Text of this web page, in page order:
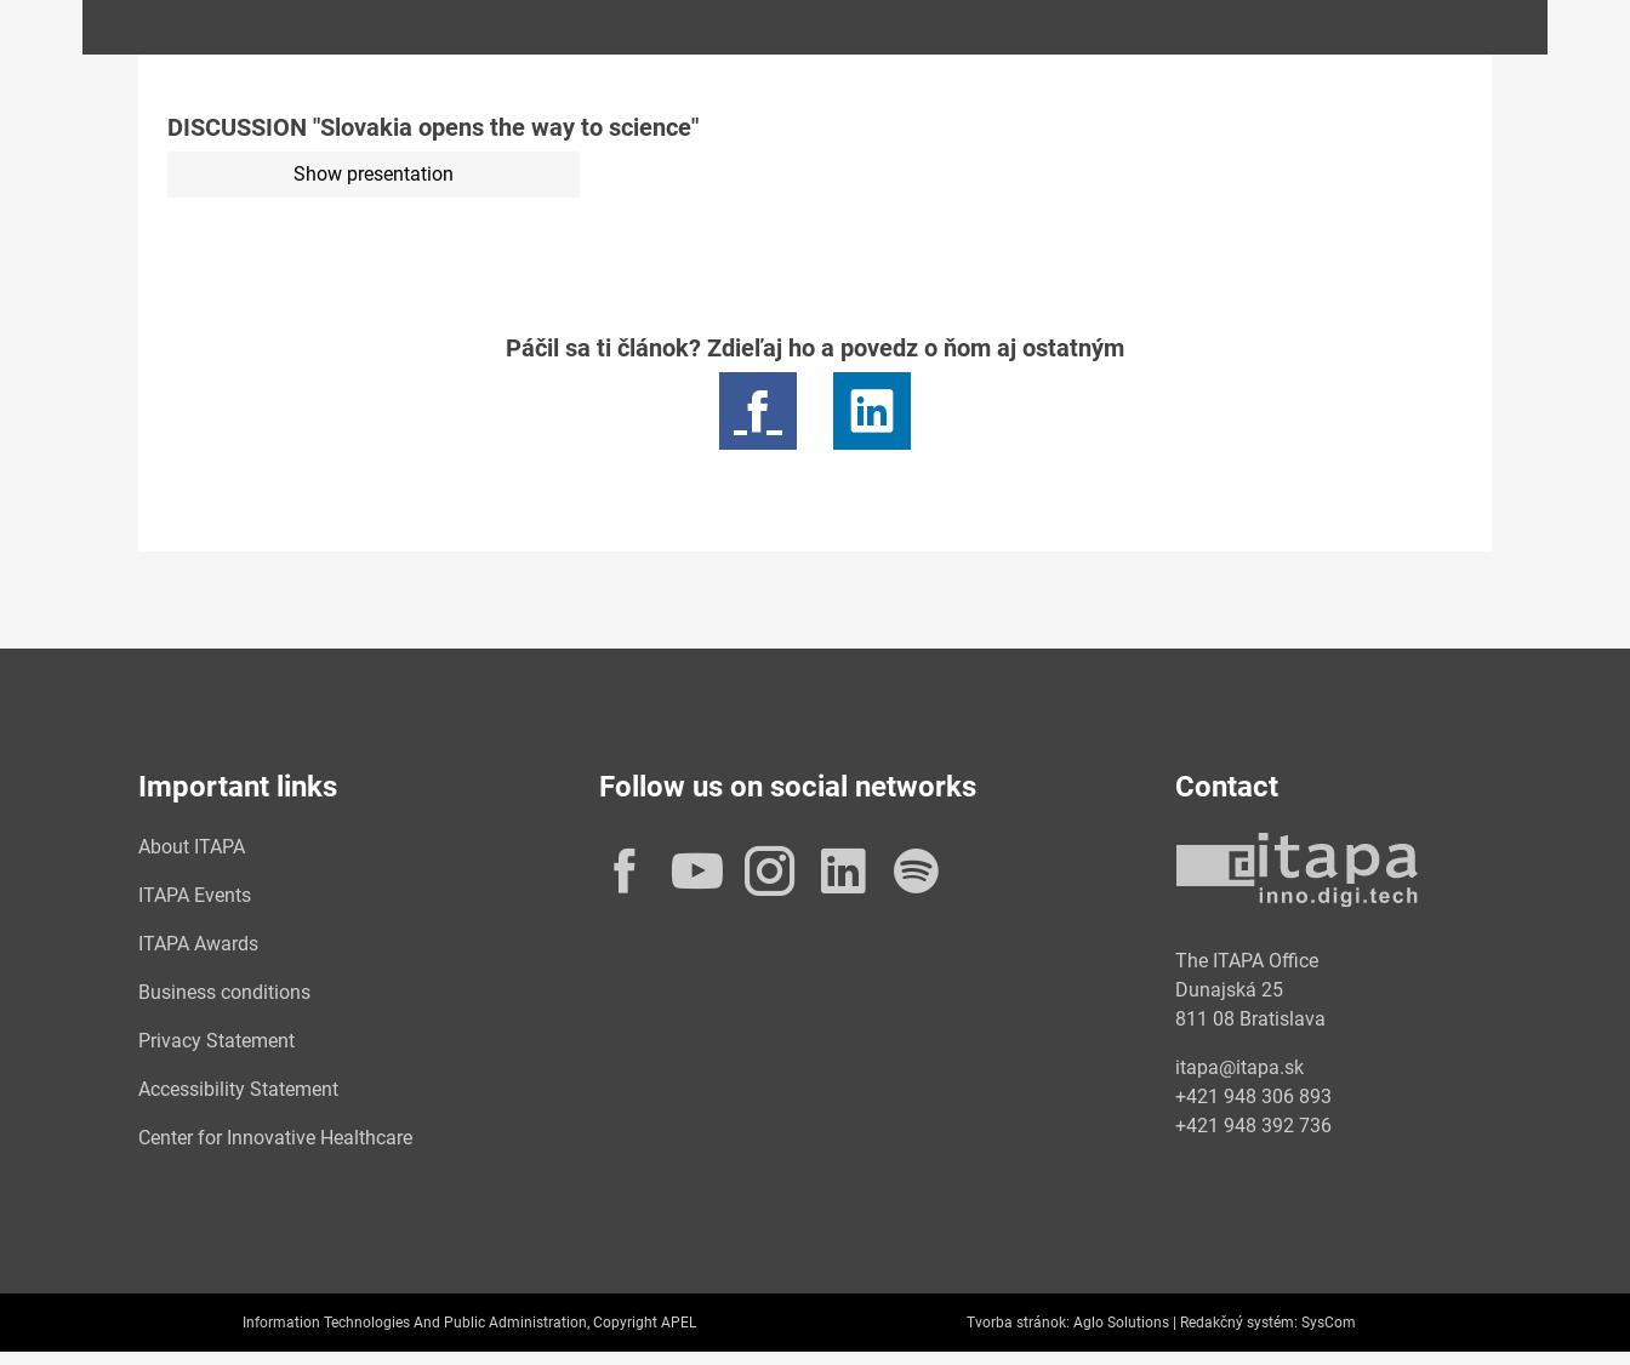
DISCUSSION "Slovakia opens the way to science"
Show presentation
Páčil sa ti článok? Zdieľaj ho a povedz o ňom aj ostatným
Important links
About ITAPA
ITAPA Events
ITAPA Awards
Business conditions
Privacy Statement
Accessibility Statement
Center for Innovative Healthcare
Follow us on social networks
Facebook
YouTube
Instagram
LinkedIn
Contact
The ITAPA Office
Dunajská 25
811 08 Bratislava
itapa@itapa.sk
+421 948 306 893
+421 948 392 736
Information Technologies And Public Administration, Copyright APEL Tvorba stránok: Aglo Solutions | Redakčný systém: SysCom